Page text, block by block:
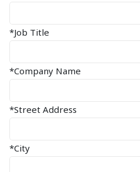
*Job Title
*Company Name
*Street Address
*City